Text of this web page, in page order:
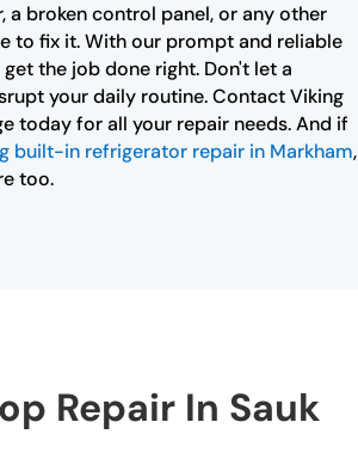
a broken control panel, or any other
to fix it. With our prompt and reliable
the job done right. Don't let a
your daily routine. Contact Viking
today for all your repair needs. And if
built-in refrigerator repair in Markham,
too.
Repair In Sauk